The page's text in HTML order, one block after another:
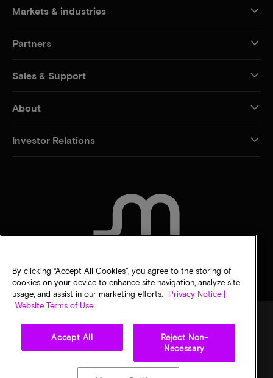
Markets & industries
Partners
Sales & Support
About
Investor Relations
Terms of salePrivacy choices
specifications are subject to change without notice. All information is provided on an "AS
By clicking “Accept All Cookies”, you agree to the storing of
cookies on your device to enhance site navigation, analyze site
usage, and assist in our marketing efforts.
Privacy Notice |
Website Terms of Use
Accept All
Reject Non-
Necessary